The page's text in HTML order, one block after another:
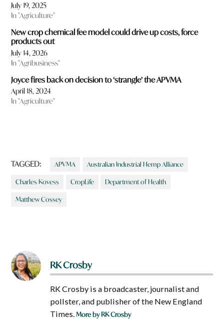
July 19, 2025
In "Agriculture"
New crop chemical fee model could drive up costs, force
products out
July 14, 2026
In "Agribusiness"
Joyce fires back on decision to ‘strangle’ the APVMA
April 18, 2024
In "Agriculture"
TAGGED: APVMA Australian Industrial Hemp Alliance
Charles Kovess CropLife Department of Health
Matthew Cossey
RK Crosby
RK Crosby is a broadcaster, journalist and
pollster, and publisher of the New England
Times.More by RK Crosby